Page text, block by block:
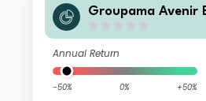
Groupama Avenir
Annual Return
-50% 0% +50%